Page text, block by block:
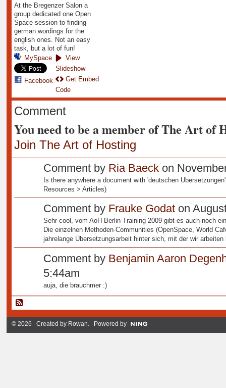
At the Bregenzer Salon a
group dedicated one Open
Space session to finding
german wordings for the
english ones. Not an easy
task, but a lot of fun!
MySpace
Facebook
View
Slideshow
Get Embed
Code
Comment
You need to be a member of The Art of
Join The Art of Hosting
Comment by Ria Baeckon
Is there anywhere a document with 'deutschen
Resources > Articles)
Comment by Frauke Godaton
Sehr cool, vom AoH Berlin Training 2009 gibt es auch noch
Die einzelnen Methoden-Communities (OpenSpace, World
jahrelange Übersetzungsarbeit hinter sich, mit der wir arbeiten
Comment by Benjamin Aaron
5:44am
auja, die brauchmer :)
© 2026 Created by Rowan. Powered by